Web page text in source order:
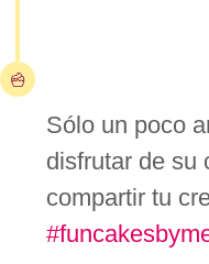
Sólo un poco
disfrutar de su
compartir tu